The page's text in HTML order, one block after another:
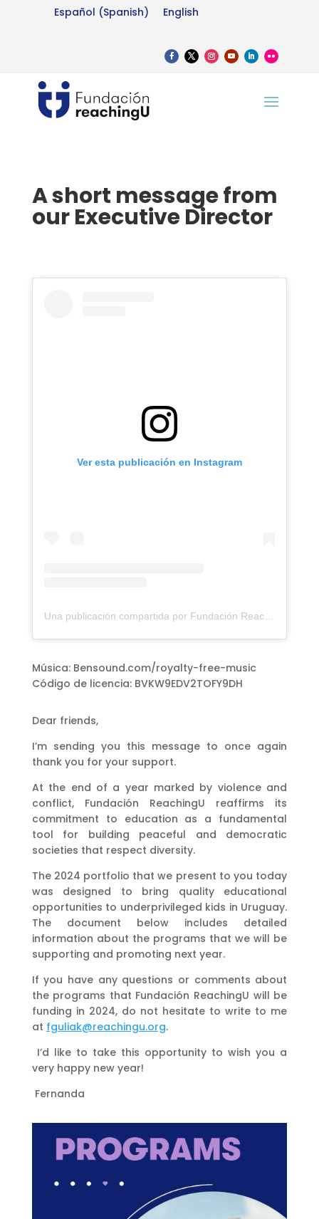
Español (Spanish) English
A short message from
our Executive Director
Ver esta publicación en Instagram
Una publicación compartida por Fundación ReachingU (@reachingu)
Música: Bensound.com/royalty-free-music
Código de licencia: BVKW9EDV2TOFY9DH
Dear friends,
I’m sending you this message to once again
thank you for your support.
At the end of a year marked by violence and
conflict, Fundación ReachingU reaffirms its
commitment to education as a fundamental
tool for building peaceful and democratic
societies that respect diversity.
The 2024 portfolio that we present to you today
was designed to bring quality educational
opportunities to underprivileged kids in Uruguay.
The document below includes detailed
information about the programs that we will be
supporting and promoting next year.
If you have any questions or comments about
the programs that Fundación ReachingU will be
funding in 2024, do not hesitate to write to me
at fguliak@reachingu.org.
I’d like to take this opportunity to wish you a
very happy new year!
Fernanda